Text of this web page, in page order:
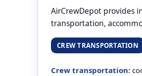
AirCrewDepot provides
transportation,
CREW TRANSPORTATION
Crew transportation: